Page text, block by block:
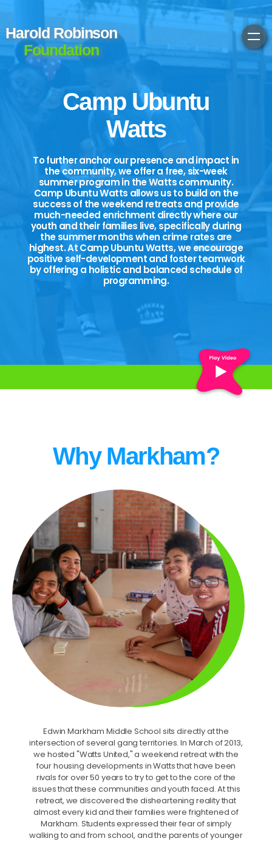
Harold Robinson
Foundation
Camp Ubuntu
Watts
To further anchor our presence and impact in
the community, we offer a free, six-week
summer program in the Watts community.
Camp Ubuntu Watts allows us to build on the
success of the weekend retreats and provide
much-needed enrichment directly where our
youth and their families live, specifically during
the summer months when crime rates are
highest. At Camp Ubuntu Watts, we encourage
positive self-development and foster teamwork
by offering a holistic and balanced schedule of
programming.
Why Markham?
Edwin Markham Middle School sits directly at the
intersection of several gang territories. In March of 2013,
we hosted "Watts United," a weekend retreat with the
four housing developments in Watts that have been
rivals for over 50 years to try to get to the core of the
issues that these communities and youth faced. At this
retreat, we discovered the disheartening reality that
almost every kid and their families were frightened of
Markham. Students expressed their fear of simply
walking to and from school, and the parents of younger